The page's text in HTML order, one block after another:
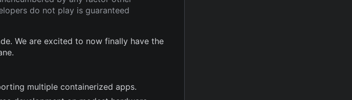
do not play is guaranteed
We are excited to now finally have the
multiple containerized apps.